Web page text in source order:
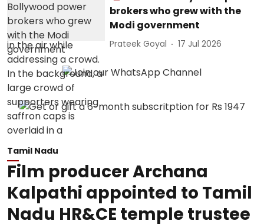
brokers who grew with the
Modi government
Prateek Goyal 17 Jul 2026
Tamil Nadu
Film producer Archana
Kalpathi appointed to Tamil
Nadu HR&CE temple trustee